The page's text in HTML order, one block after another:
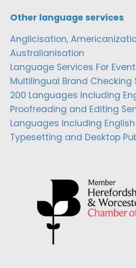
Other language services
Anglicisation,
Australianisation
Language Services For
Multilingual Brand Checking
200 Languages Including
Proofreading and Editing
Languages Including English
Typesetting and Desktop